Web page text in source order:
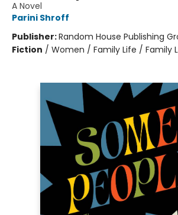
A Novel
Parini Shroff
Publisher:Random House Publishing
Fiction / Women / Family Life / Family